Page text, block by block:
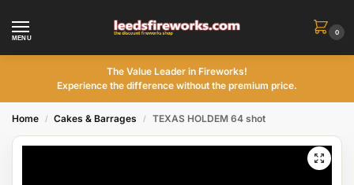
MENU
0
The Value Leader in Fireworks!
Experience the difference without the premium price.
Home / Cakes & Barrages / TEXAS HOLDEM 64 shot